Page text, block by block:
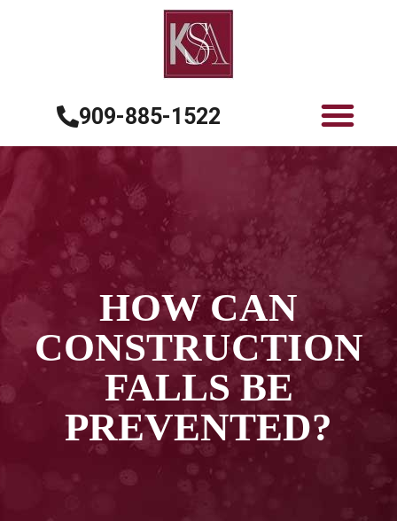
909-885-1522
HOW CAN
CONSTRUCTION
FALLS BE
PREVENTED?